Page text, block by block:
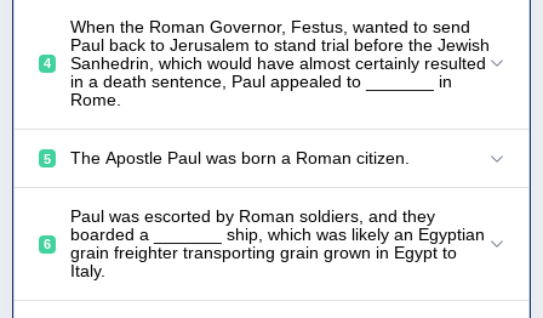
4
When the Roman Governor, Festus, wanted to send
Paul back to Jerusalem to stand trial before the Jewish
Sanhedrin, which would have almost certainly resulted
in a death sentence, Paul appealed to _______ in
Rome.
5 The Apostle Paul was born a Roman citizen.
6
Paul was escorted by Roman soldiers, and they
boarded a _______ ship, which was likely an Egyptian
grain freighter transporting grain grown in Egypt to
Italy.